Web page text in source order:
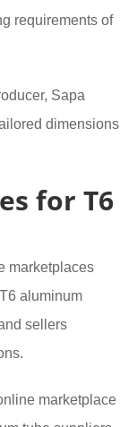
requirements of
Sapa
dimensions
for T6
marketplaces
aluminum
sellers
marketplace